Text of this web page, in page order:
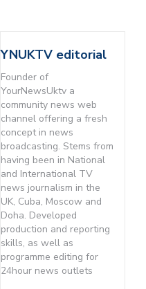
YNUKTV editorial
Founder of
YourNewsUktv a
community news web
channel offering a fresh
concept in news
broadcasting. Stems from
having been in National
and International TV
news journalism in the
UK, Cuba, Moscow and
Doha. Developed
production and reporting
skills, as well as
programme editing for
24hour news outlets